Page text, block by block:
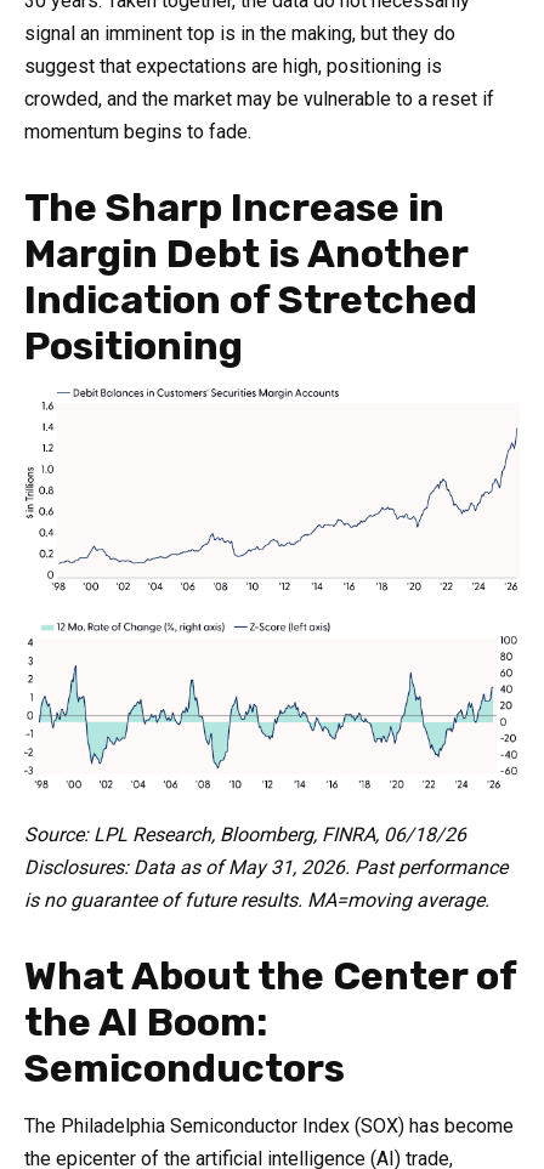
signal an imminent top is in the making, but they do
suggest that expectations are high, positioning is
crowded, and the market may be vulnerable to a reset if
momentum begins to fade.
The Sharp Increase in
Margin Debt is Another
Indication of Stretched
Positioning
Source: LPL Research, Bloomberg, FINRA, 06/18/26
Disclosures: Data as of May 31, 2026. Past performance
is no guarantee of future results. MA=moving average.
What About the Center of
the AI Boom:
Semiconductors
The Philadelphia Semiconductor Index (SOX) has become
the epicenter of the artificial intelligence (AI) trade,